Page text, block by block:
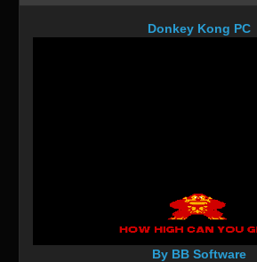
Donkey Kong PC
By BB Software